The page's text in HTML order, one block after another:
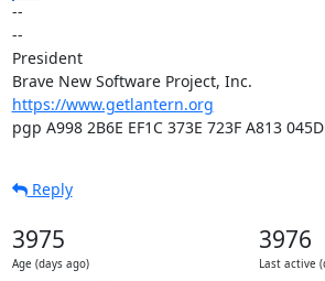
--
--
President
https://www.getlantern.org
pgp A998 2B6E EF1C 373E 723F A813
Reply
3975
Age (days ago)
3976
Last active